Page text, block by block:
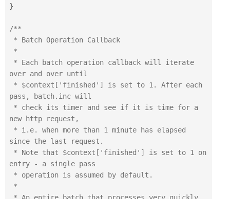
}
/**
over and over until
pass, batch.inc will
new http request,
since the last request.
entry - a single pass